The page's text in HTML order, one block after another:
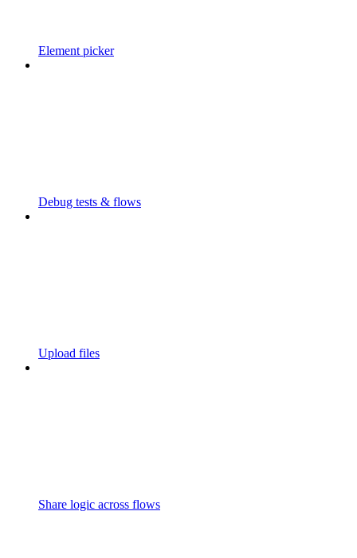
Element picker
Debug tests & flows
Upload files
Share logic across flows